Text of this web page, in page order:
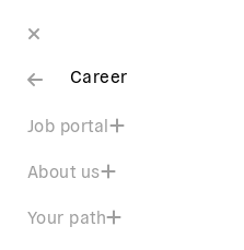
Career
Job portal
About us
Your path